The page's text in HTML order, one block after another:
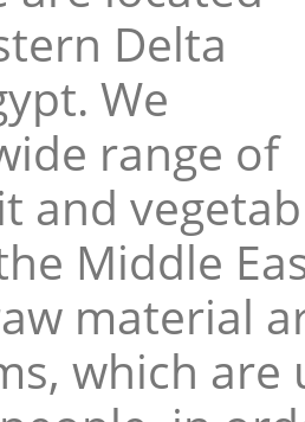
Delta
We
range of
and
Middle
material
which